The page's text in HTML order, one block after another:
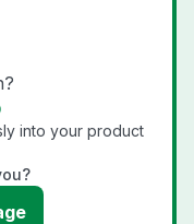
into your product